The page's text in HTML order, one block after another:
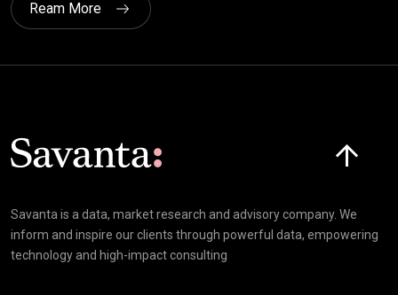
Ream More
Savanta is a data, market research and advisory company. We
inform and inspire our clients through powerful data, empowering
technology and high-impact consulting